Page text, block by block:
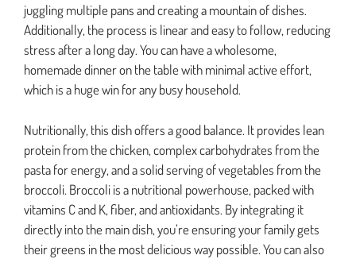
juggling multiple pans and creating a mountain of dishes.
Additionally, the process is linear and easy to follow, reducing
stress after a long day. You can have a wholesome,
homemade dinner on the table with minimal active effort,
which is a huge win for any busy household.
Nutritionally, this dish offers a good balance. It provides lean
protein from the chicken, complex carbohydrates from the
pasta for energy, and a solid serving of vegetables from the
broccoli. Broccoli is a nutritional powerhouse, packed with
vitamins C and K, fiber, and antioxidants. By integrating it
directly into the main dish, you’re ensuring your family gets
their greens in the most delicious way possible. You can also